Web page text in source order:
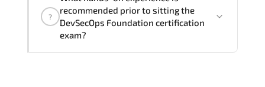
architectural thinking. and practical
execution skills expected from certified
professionals.
?
recommended prior to sitting the
DevSecOps Foundation certification
exam?